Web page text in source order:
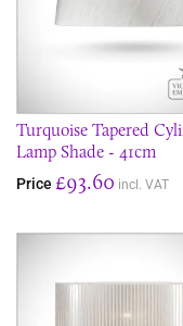
Turquoise Tapered
Lamp Shade - 41cm
Price £93.60 incl. VAT